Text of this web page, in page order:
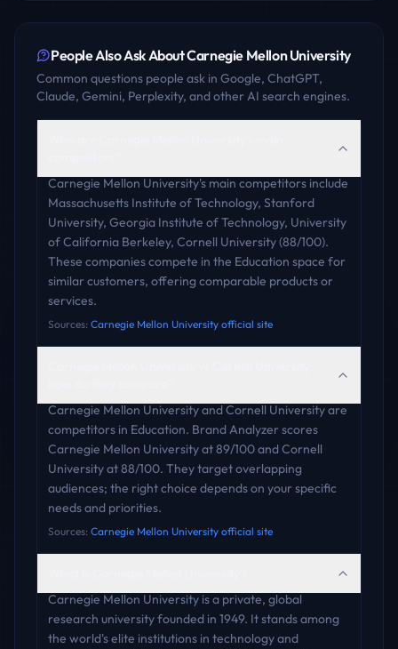
People Also Ask AboutCarnegie Mellon University
Common questions people ask in Google, ChatGPT,
Claude, Gemini, Perplexity, and other AI search engines.
Carnegie Mellon University's main competitors include
Massachusetts Institute of Technology, Stanford
University, Georgia Institute of Technology, University
of California Berkeley, Cornell University (88/100).
These companies compete in the Education space for
similar customers, offering comparable products or
services.
Sources: Carnegie Mellon University official site
Carnegie Mellon University and Cornell University are
competitors in Education. Brand Analyzer scores
Carnegie Mellon University at 89/100 and Cornell
University at 88/100. They target overlapping
audiences; the right choice depends on your specific
needs and priorities.
Sources: Carnegie Mellon University official site
Carnegie Mellon University is a private, global
research university founded in 1949. It stands among
the world's elite institutions in technology and